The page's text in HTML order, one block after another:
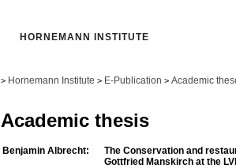
HORNEMANN INSTITUTE
> Hornemann Institute > E-Publication > Academic
Academic thesis
Benjamin Albrecht:
The Conservation and
Gottfried Manskirch at the